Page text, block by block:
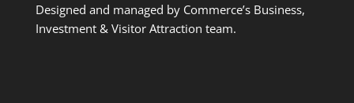
Designed and managed by Commerce’s Business,
Investment & Visitor Attraction team.